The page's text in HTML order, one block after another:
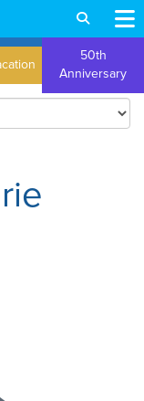
50th
Anniversary